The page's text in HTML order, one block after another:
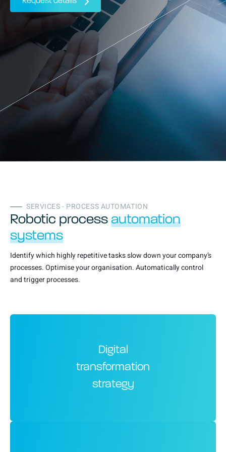
SERVICES - PROCESS AUTOMATION
Robotic process automation
systems
Identify which highly repetitive tasks slow down your company’s
processes. Optimise your organisation. Automatically control
and trigger processes.
Digital
transformation
strategy